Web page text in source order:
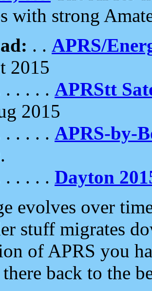
with strong
. . APRS/
2015
. . . . . APRStt
2015
. . . . . APRS-by-
. . . . . Dayton
evolves over
stuff migrates
of APRS you
back to the